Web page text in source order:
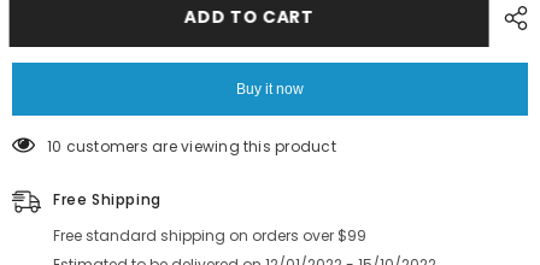
LINK
AWCD5101
24*16MM
LINK
AWCD5101
ADD TO CART
Buy it now
10 customers are viewing this product
Free Shipping
Free standard shipping on orders over $99